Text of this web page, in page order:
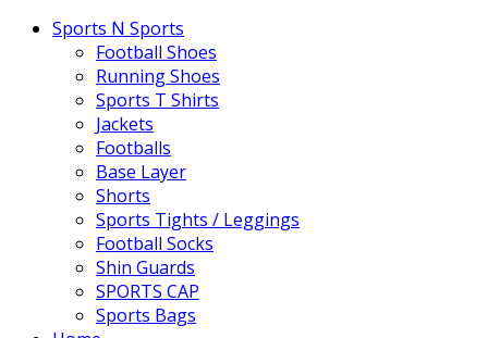
Sports N Sports
Football Shoes
Running Shoes
Sports T Shirts
Jackets
Footballs
Base Layer
Shorts
Sports Tights / Leggings
Football Socks
Shin Guards
SPORTS CAP
Sports Bags